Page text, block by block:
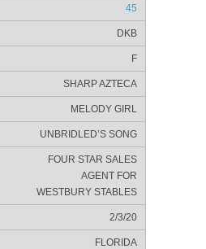
45
DKB
F
SHARP AZTECA
MELODY GIRL
UNBRIDLED’S SONG
FOUR STAR SALES
AGENT FOR
WESTBURY STABLES
2/3/20
FLORIDA